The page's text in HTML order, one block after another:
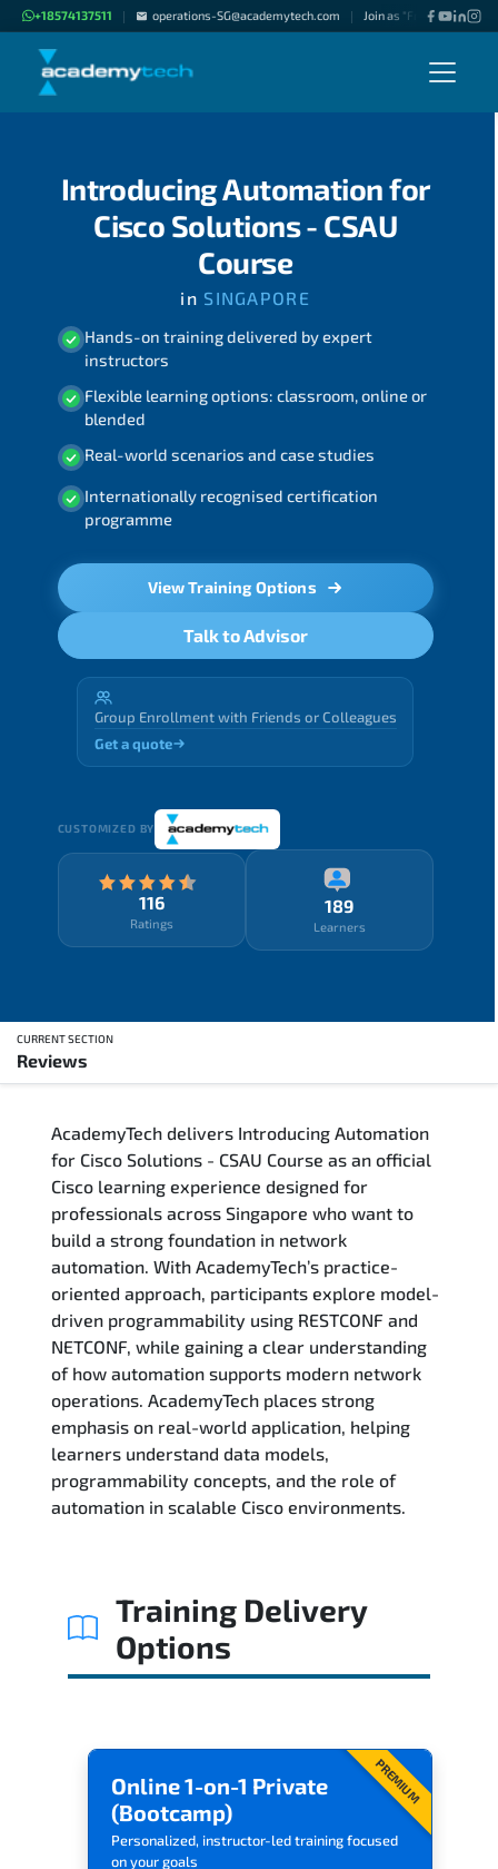
+18574137511 | operations-SG@academytech.com | Join as "Freelance
Introducing Automation for
Cisco Solutions - CSAU
Course
in SINGAPORE
Hands-on training delivered by expert
instructors
Flexible learning options: classroom, online or
blended
Real-world scenarios and case studies
Internationally recognised certification
programme
View Training Options
Talk to Advisor
Group Enrollment with Friends or Colleagues
Get a quote
CUSTOMIZED BY
116
Ratings
189
Learners
CURRENT SECTION
Reviews
Training Delivery Options
Who Should Attend
Career Outcomes
Course Content
FAQs
Exam & Certification
Reviews
AcademyTech delivers Introducing Automation
for Cisco Solutions - CSAU Course as an official
Cisco learning experience designed for
professionals across Singapore who want to
build a strong foundation in network
automation. With AcademyTech’s practice-
oriented approach, participants explore model-
driven programmability using RESTCONF and
NETCONF, while gaining a clear understanding
of how automation supports modern network
operations. AcademyTech places strong
emphasis on real-world application, helping
learners understand data models,
programmability concepts, and the role of
automation in scalable Cisco environments.
Training Delivery
Options
PREMIUM
Online 1-on-1 Private
(Bootcamp)
Personalized, instructor-led training focused
on your goals